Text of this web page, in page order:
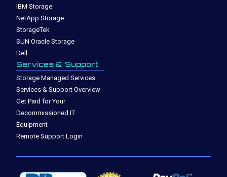
IBM Storage
NetApp Storage
StorageTek
SUN Oracle Storage
Dell
Services & Support
Storage Managed Services
Services & Support Overview
Get Paid for Your
Decommissioned IT
Equipment
Remote Support Login